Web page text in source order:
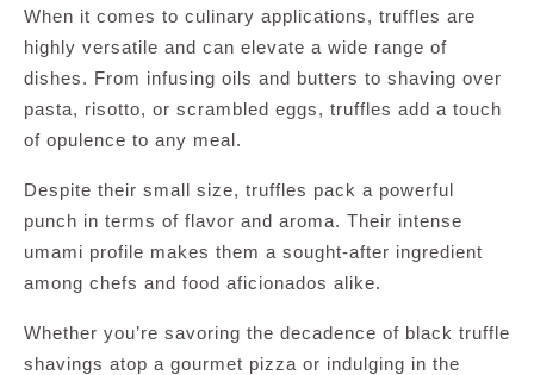
When it comes to culinary applications, truffles are
highly versatile and can elevate a wide range of
dishes. From infusing oils and butters to shaving over
pasta, risotto, or scrambled eggs, truffles add a touch
of opulence to any meal.
Despite their small size, truffles pack a powerful
punch in terms of flavor and aroma. Their intense
umami profile makes them a sought-after ingredient
among chefs and food aficionados alike.
Whether you’re savoring the decadence of black truffle
shavings atop a gourmet pizza or indulging in the